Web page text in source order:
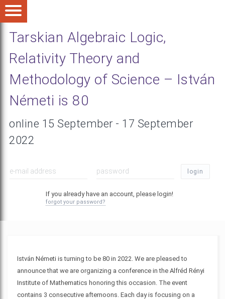
Tarskian Algebraic Logic,
Relativity Theory and
Methodology of Science – István
Németi is 80
online 15 September - 17 September
2022
login
If you already have an account, please login!
forgot your password?
István Németi is turning to be 80 in 2022. We are pleased to
announce that we are organizing a conference in the Alfréd Rényi
Institute of Mathematics honoring this occasion. The event
contains 3 consecutive afternoons. Each day is focusing on a